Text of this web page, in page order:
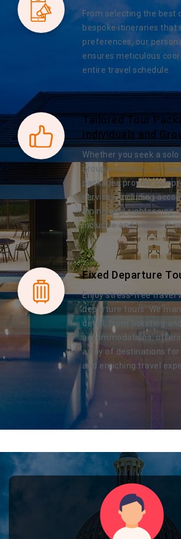
From selecting the best
bespoke itineraries that
preferences, our
ensures meticulous
entire travel schedule.
Tailored Tour
Individuals and
Whether you seek a
group excursion, our
packages provide
services, including
dining, and sightseeing,
inclusive and hassle-
Fixed Departure
Enjoy stress-free travel
departure tours. We
detail, from ticketing
accommodations,
array of destinations
and enriching travel